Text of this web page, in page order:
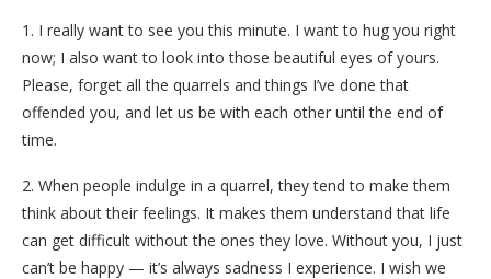
1. I really want to see you this minute. I want to hug you right
now; I also want to look into those beautiful eyes of yours.
Please, forget all the quarrels and things I’ve done that
offended you, and let us be with each other until the end of
time.
2. When people indulge in a quarrel, they tend to make them
think about their feelings. It makes them understand that life
can get difficult without the ones they love. Without you, I just
can’t be happy — it’s always sadness I experience. I wish we